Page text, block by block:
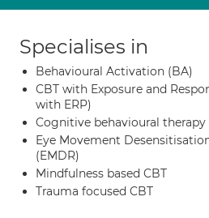
Specialises in
Behavioural Activation (BA)
CBT with Exposure and
with ERP)
Cognitive behavioural therapy
Eye Movement
(EMDR)
Mindfulness based CBT
Trauma focused CBT